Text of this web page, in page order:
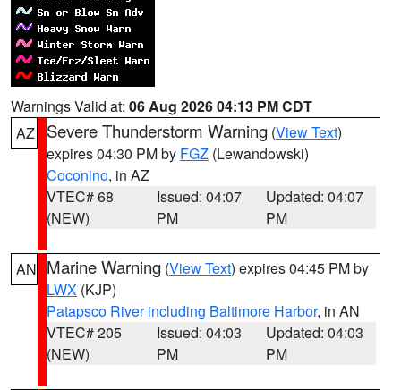
Warnings Valid at: 06 Aug 2026 04:13 PM CDT
AZ
Severe Thunderstorm Warning (View Text)
expires 04:30 PM by FGZ (Lewandowski)
Coconino, in AZ
VTEC# 68
(NEW)
Issued: 04:07
PM
Updated: 04:07
PM
AN Marine Warning (View Text) expires 04:45 PM by
LWX (KJP)
Patapsco River including Baltimore Harbor, in AN
VTEC# 205
(NEW)
Issued: 04:03
PM
Updated: 04:03
PM